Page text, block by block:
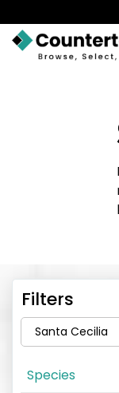
VISIT A
FAQ
TEMPLATE
Filters
Species